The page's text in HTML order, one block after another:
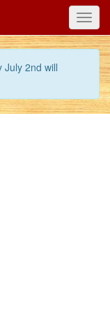
July 2nd will